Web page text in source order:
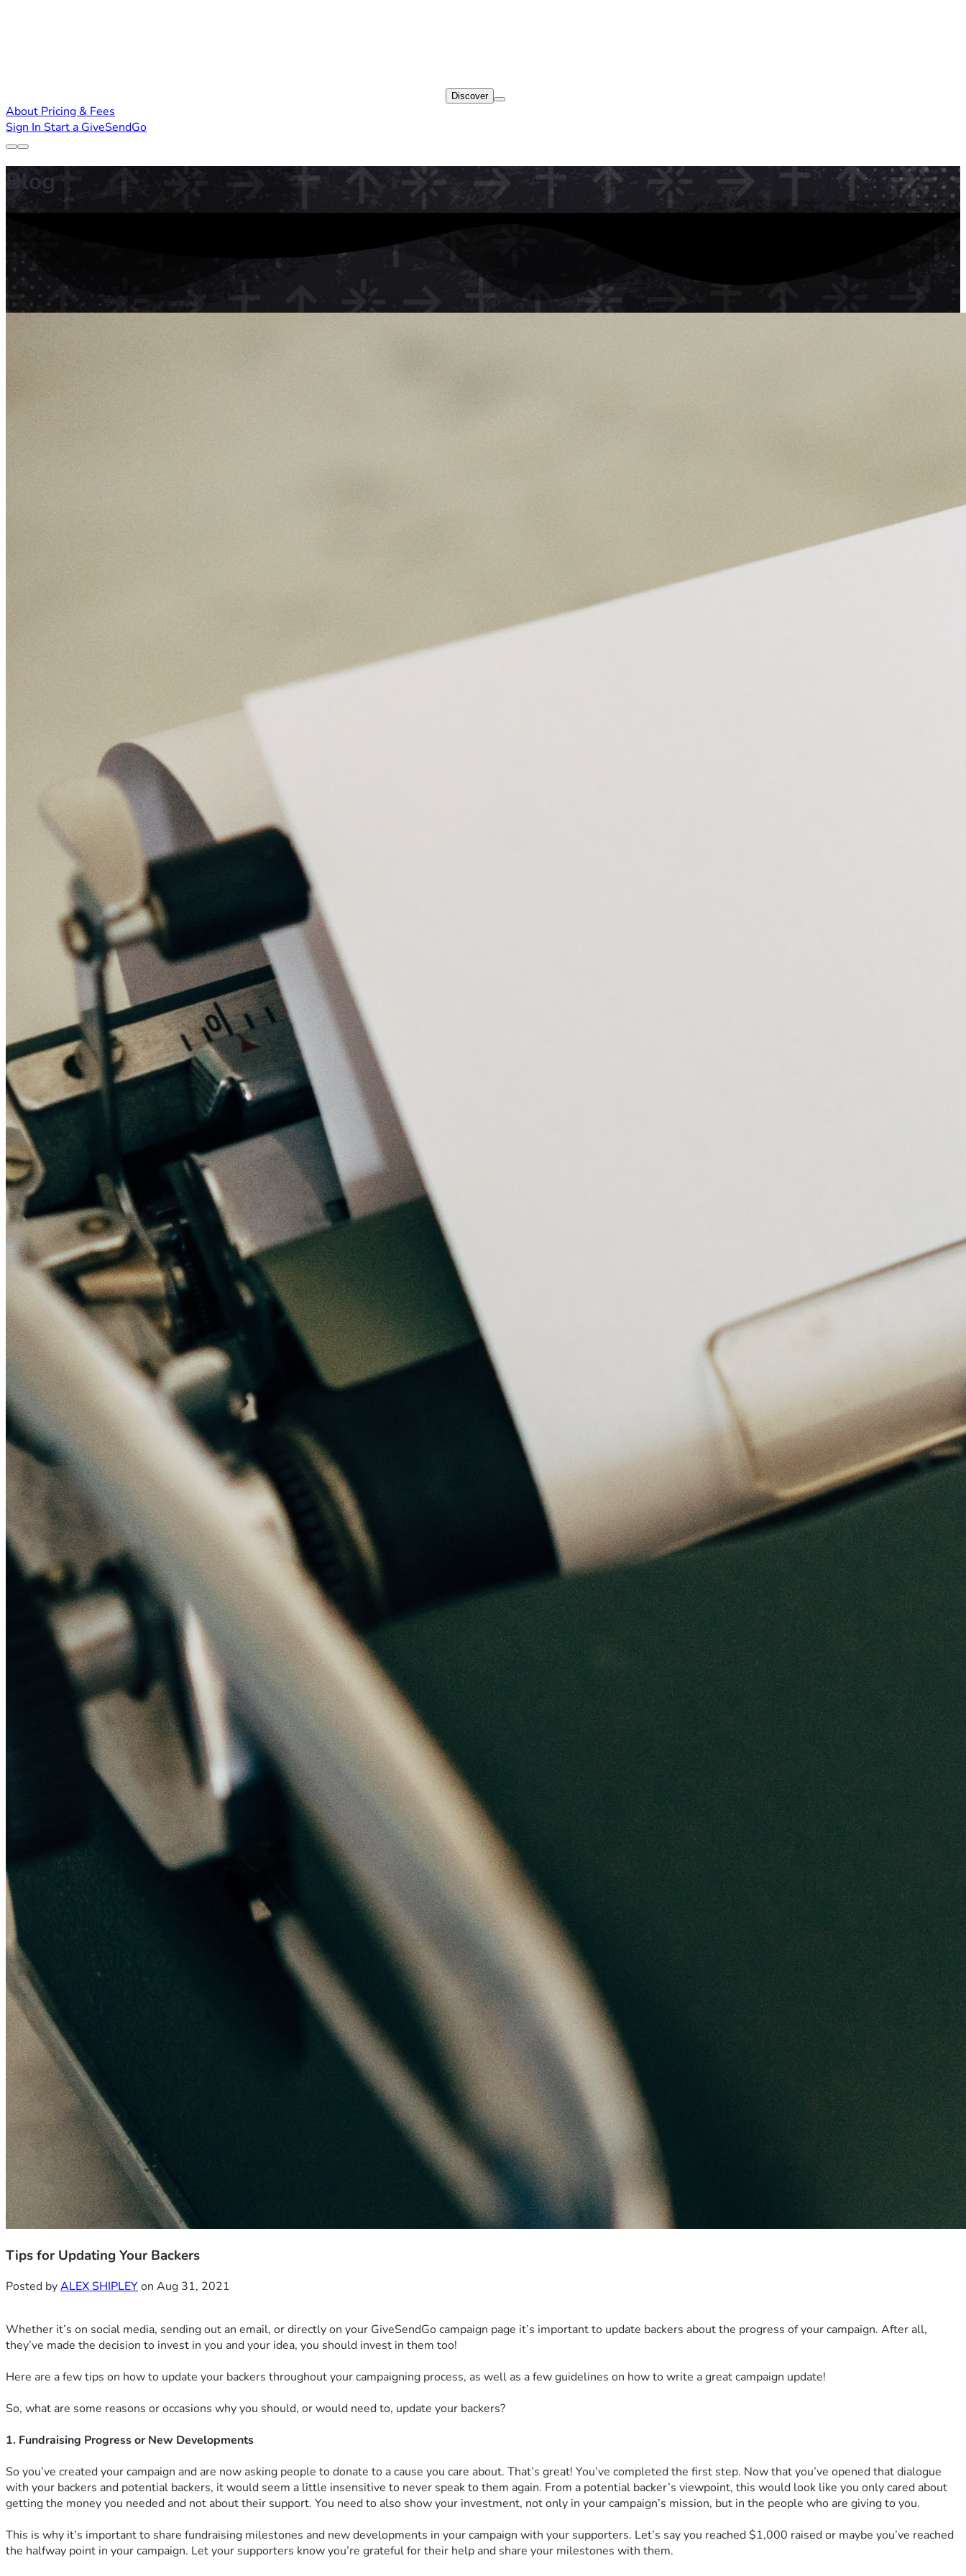
Discover
About Pricing & Fees
Sign In Start a GiveSendGo
Blog
Tips for Updating Your Backers
Posted byALEX SHIPLEYon Aug 31, 2021
Whether it’s on social media, sending out an email, or directly on your GiveSendGo campaign page it’s important to update backers about the progress of your campaign. After all,
they’ve made the decision to invest in you and your idea, you should invest in them too!
Here are a few tips on how to update your backers throughout your campaigning process, as well as a few guidelines on how to write a great campaign update!
So, what are some reasons or occasions why you should, or would need to, update your backers?
1. Fundraising Progress or New Developments
So you’ve created your campaign and are now asking people to donate to a cause you care about. That’s great! You’ve completed the first step. Now that you’ve opened that dialogue
with your backers and potential backers, it would seem a little insensitive to never speak to them again. From a potential backer’s viewpoint, this would look like you only cared about
getting the money you needed and not about their support. You need to also show your investment, not only in your campaign’s mission, but in the people who are giving to you.
This is why it’s important to share fundraising milestones and new developments in your campaign with your supporters. Let’s say you reached $1,000 raised or maybe you’ve reached
the halfway point in your campaign. Let your supporters know you’re grateful for their help and share your milestones with them.